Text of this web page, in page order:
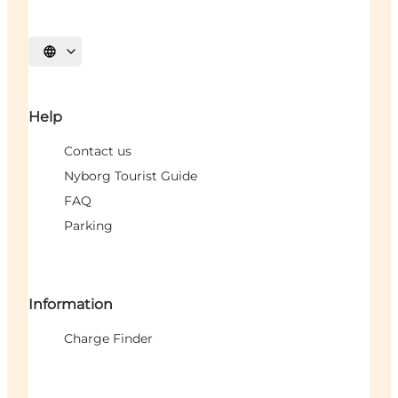
Select language
Help
Contact us
Nyborg Tourist Guide
FAQ
Parking
Information
Charge Finder